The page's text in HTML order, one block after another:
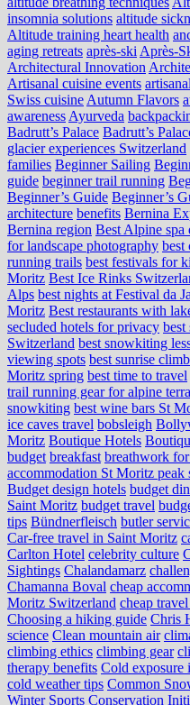
insomnia solutions altitude
Altitude training heart health
aging retreats après-ski Après-
Architectural Innovation
Artisanal cuisine events
Swiss cuisine Autumn Flavors
awareness Ayurveda
Badrutt’s Palace Badrutt’s
glacier experiences Switzerland
families Beginner Sailing
guide beginner trail running
Beginner’s Guide Beginner’s
architecture benefits Bernina
Bernina region Best Alpine spa
for landscape photography best
running trails best festivals for
Moritz Best Ice Rinks
Alps best nights at Festival da
Moritz Best restaurants with
secluded hotels for privacy best
Switzerland best snowkiting
viewing spots best sunrise
Moritz spring best time to travel
trail running gear for alpine
snowkiting best wine bars St
ice caves travel bobsleigh
Moritz Boutique Hotels
budget breakfast breathwork
accommodation St Moritz peak
Budget design hotels budget
Saint Moritz budget travel
tips Bündnerfleisch butler
Car-free travel in Saint Moritz
Carlton Hotel celebrity culture
Sightings Chalandamarz
Chamanna Boval cheap
Moritz Switzerland cheap
Choosing a hiking guide Chris
science Clean mountain air
climbing ethics climbing gear
therapy benefits Cold exposure
cold weather tips Common
Winter Sports Conservation